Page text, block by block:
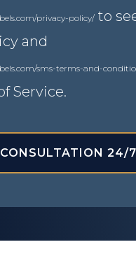
privacy-policy/ to
and
sms-terms-and-
Service.
CONSULTATION 24/7